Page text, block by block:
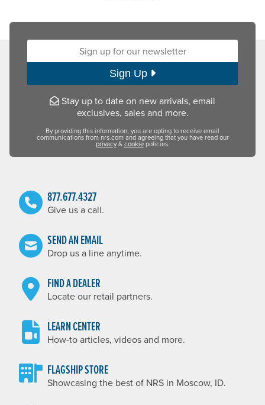
Sign up for our newsletter:
Sign Up
Stay up to date on new arrivals, email
exclusives, sales and more.
By providing this information, you are opting to receive email
communications from nrs.com and agreeing that you have read our
privacy&cookiepolicies.
877.677.4327
Give us a call.
SEND AN EMAIL
Drop us a line anytime.
FIND A DEALER
Locate our retail partners.
LEARN CENTER
How-to articles, videos and more.
FLAGSHIP STORE
Showcasing the best of NRS in Moscow, ID.